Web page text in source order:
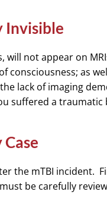
Invisible
not appear on
consciousness; as
lack of imaging
suffered a
the mTBI incident.
be carefully